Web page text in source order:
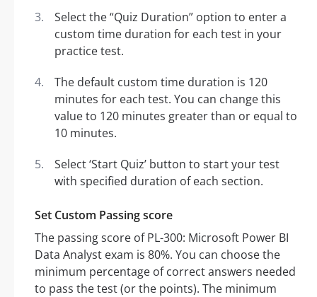
Select the “Quiz Duration” option to enter a
custom time duration for each test in your
practice test.
The default custom time duration is 120
minutes for each test. You can change this
value to 120 minutes greater than or equal to
10 minutes.
Select ‘Start Quiz’ button to start your test
with specified duration of each section.
Set Custom Passing score
The passing score of PL-300: Microsoft Power BI
Data Analyst exam is 80%. You can choose the
minimum percentage of correct answers needed
to pass the test (or the points). The minimum